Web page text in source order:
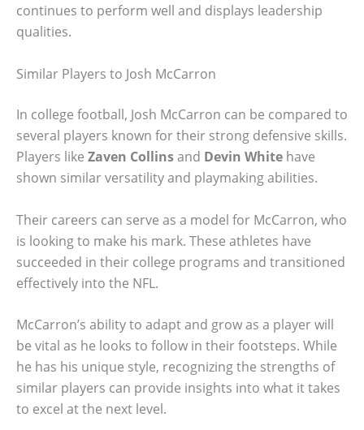
continues to perform well and displays leadership
qualities.
Similar Players to Josh McCarron
In college football, Josh McCarron can be compared to
several players known for their strong defensive skills.
Players like Zaven Collinsand Devin White have
shown similar versatility and playmaking abilities.
Their careers can serve as a model for McCarron, who
is looking to make his mark. These athletes have
succeeded in their college programs and transitioned
effectively into the NFL.
McCarron’s ability to adapt and grow as a player will
be vital as he looks to follow in their footsteps. While
he has his unique style, recognizing the strengths of
similar players can provide insights into what it takes
to excel at the next level.